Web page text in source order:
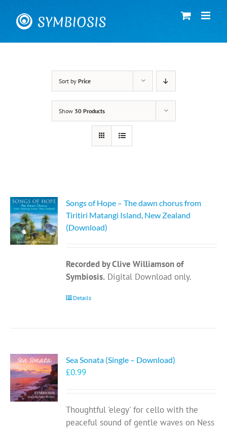
content
Sort by Price
Show 30 Products
Songs of Hope – The dawn chorus from
Tiritiri Matangi Island, New Zealand
(Download)
Recorded by Clive Williamson of
Symbiosis. Digital Download only.
Details
Sea Sonata (Single – Download)
£0.99
Thoughtful 'elegy' for cello with the
peaceful sound of gentle waves on Ness